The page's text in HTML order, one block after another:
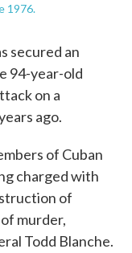
1976.
secured an
94-year-old
on a
ago.
of Cuban
charged with
of
murder,
Todd Blanche.